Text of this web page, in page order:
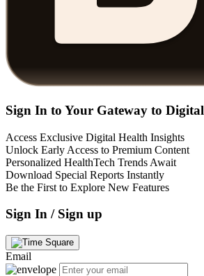
Sign In to Your Gateway to
Access Exclusive Digital Health Insights
Unlock Early Access to Premium Content
Personalized HealthTech Trends Await
Download Special Reports Instantly
Be the First to Explore New Features
Sign In / Sign up
Email